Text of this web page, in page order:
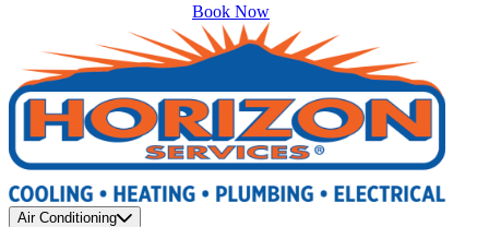
Book Now
Air Conditioning